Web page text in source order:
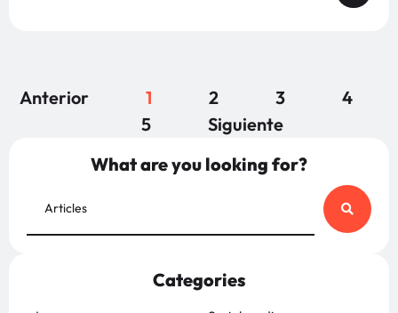
Anterior 1 2 3
4
5
Siguiente
What are you looking for?
Categories